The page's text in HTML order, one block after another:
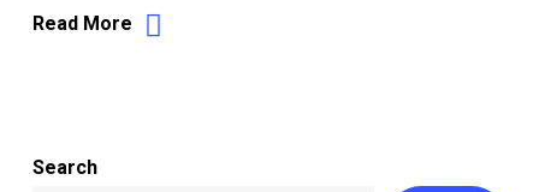
Read More
Search